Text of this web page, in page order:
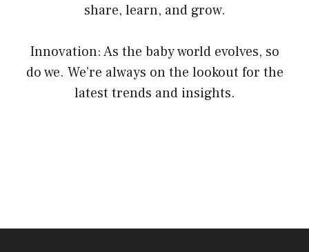
share, learn, and grow.
Innovation: As the baby world evolves, so
do we. We’re always on the lookout for the
latest trends and insights.